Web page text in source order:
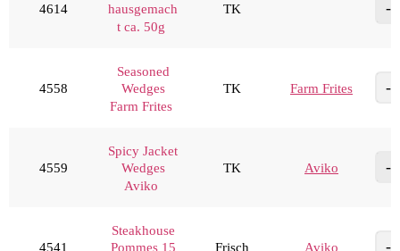
4614
hausgemach
t ca. 50g
TK
4558
Seasoned
Wedges
Farm Frites
TK Farm Frites
4559
Spicy Jacket
Wedges
Aviko
TK Aviko
4541
Steakhouse
Pommes 15
Frisch Aviko